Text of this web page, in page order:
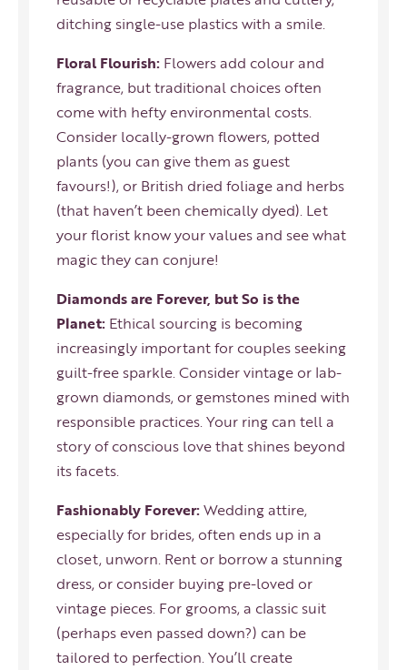
ditching single-use plastics with a smile.
Floral Flourish: Flowers add colour and
fragrance, but traditional choices often
come with hefty environmental costs.
Consider locally-grown flowers, potted
plants (you can give them as guest
favours!), or British dried foliage and herbs
(that haven’t been chemically dyed). Let
your florist know your values and see what
magic they can conjure!
Diamonds are Forever, but So is the
Planet: Ethical sourcing is becoming
increasingly important for couples seeking
guilt-free sparkle. Consider vintage or lab-
grown diamonds, or gemstones mined with
responsible practices. Your ring can tell a
story of conscious love that shines beyond
its facets.
Fashionably Forever:Wedding attire,
especially for brides, often ends up in a
closet, unworn. Rent or borrow a stunning
dress, or consider buying pre-loved or
vintage pieces. For grooms, a classic suit
(perhaps even passed down?) can be
tailored to perfection. You’ll create